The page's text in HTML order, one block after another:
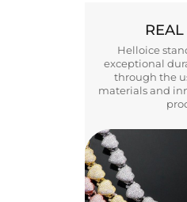
Helloice
exceptional
through the
materials and